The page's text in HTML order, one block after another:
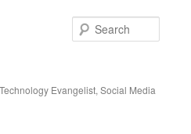
Evangelist, Social Media